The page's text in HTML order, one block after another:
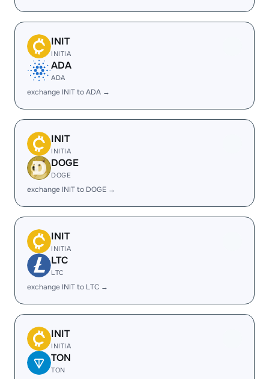
INIT
INITIA
ADA
ADA
exchange INIT to ADA →
INIT
INITIA
DOGE
DOGE
exchange INIT to DOGE →
INIT
INITIA
LTC
LTC
exchange INIT to LTC →
INIT
INITIA
TON
TON